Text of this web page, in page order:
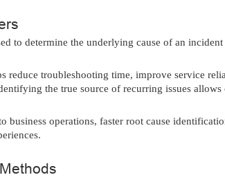
to determine the underlying cause of an
reduce troubleshooting time, improve service
the true source of recurring issues
business operations, faster root cause